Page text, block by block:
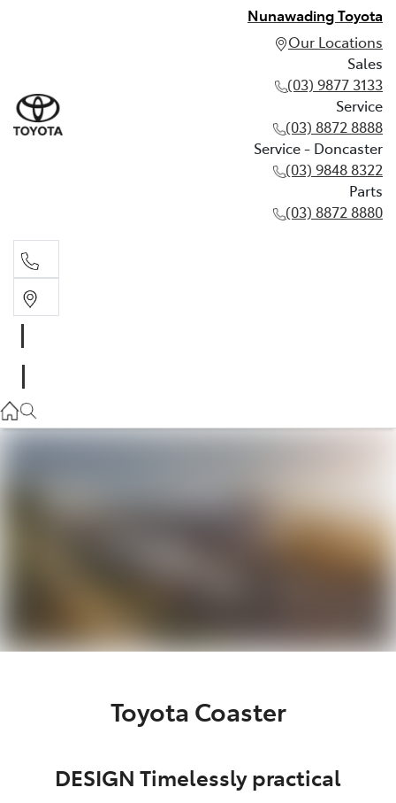
Nunawading Toyota
Our Locations
Sales
(03) 9877 3133
Service
(03) 8872 8888
Service - Doncaster
(03) 9848 8322
Parts
(03) 8872 8880
(03) 8872 8888
(03) 9848 8322
Toyota Coaster
DESIGN Timelessly practical